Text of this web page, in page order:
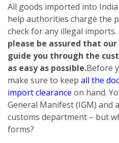
All goods imported into
help authorities charge the
check for any illegal imports.
please be assured that
guide you through the
as easy as possible.Before
make sure to keep all the
import clearance on hand.
General Manifest (IGM) and
customs department – but
forms?